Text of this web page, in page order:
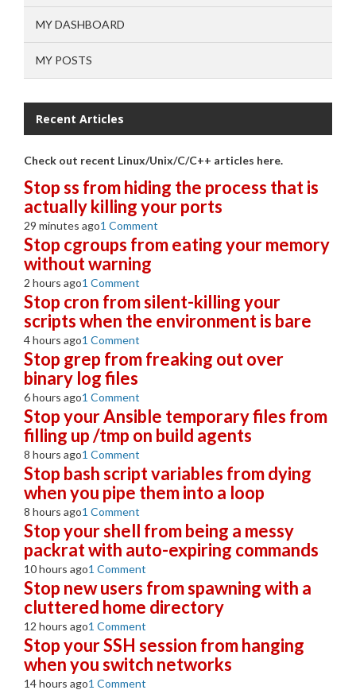
MY DASHBOARD
MY POSTS
Recent Articles
Check out recent Linux/Unix/C/C++ articles here.
Stop ss from hiding the process that is
actually killing your ports
29 minutes ago1 Comment
Stop cgroups from eating your memory
without warning
2 hours ago1 Comment
Stop cron from silent-killing your
scripts when the environment is bare
4 hours ago1 Comment
Stop grep from freaking out over
binary log files
6 hours ago1 Comment
Stop your Ansible temporary files from
filling up /tmp on build agents
8 hours ago1 Comment
Stop bash script variables from dying
when you pipe them into a loop
8 hours ago1 Comment
Stop your shell from being a messy
packrat with auto-expiring commands
10 hours ago1 Comment
Stop new users from spawning with a
cluttered home directory
12 hours ago1 Comment
Stop your SSH session from hanging
when you switch networks
14 hours ago1 Comment